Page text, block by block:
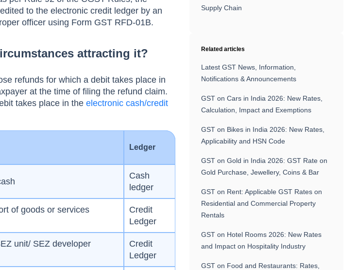
to the electronic credit ledger by an
officer using Form GST RFD-01B.
attracting it?
refunds for which a debit takes place in
at the time of filing the refund claim.
takes place in theelectronic cash/credit
Ledger
Cash
ledger
of goods or services
Credit
Ledger
unit/ SEZ developer
Credit
Ledger
Supply Chain
Related articles
Latest GST News, Information,
Notifications & Announcements
GST on Cars in India 2026: New Rates,
Calculation, Impact and Exemptions
GST on Bikes in India 2026: New Rates,
Applicability and HSN Code
GST on Gold in India 2026: GST Rate on
Gold Purchase, Jewellery, Coins & Bar
GST on Rent: Applicable GST Rates on
Residential and Commercial Property
Rentals
GST on Hotel Rooms 2026: New Rates
and Impact on Hospitality Industry
GST on Food and Restaurants: Rates,